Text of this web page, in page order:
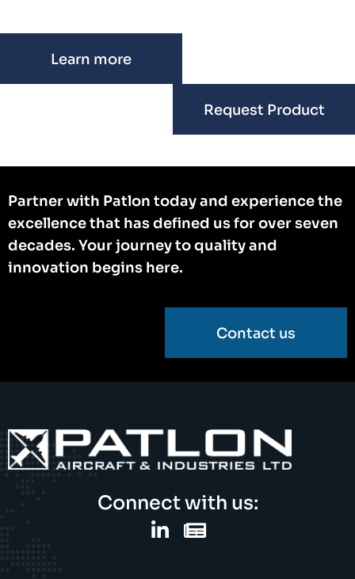
Learn more
Request Product
Partner with Patlon today and experience the
excellence that has defined us for over seven
decades. Your journey to quality and
innovation begins here.
Contact us
Connect with us: